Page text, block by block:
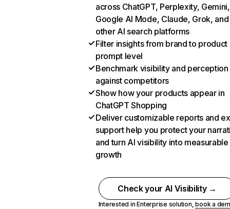
across ChatGPT, Perplexity, Gemini,
Google AI Mode, Claude, Grok, and
other AI search platforms
Filter insights from brand to product
prompt level
Benchmark visibility and perception
against competitors
Show how your products appear in
ChatGPT Shopping
Deliver customizable reports and
support help you protect your
and turn AI visibility into measurable
growth
Check your AI Visibility →
Interested in Enterprise solution,book a